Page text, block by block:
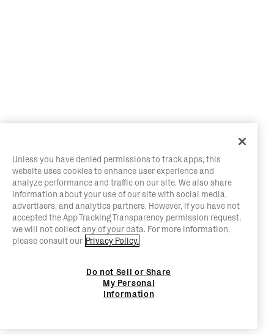
Unless you have denied permissions to track apps, this
website uses cookies to enhance user experience and
analyze performance and traffic on our site. We also share
information about your use of our site with social media,
advertisers, and analytics partners. However, if you have not
accepted the App Tracking Transparency permission request,
we will not collect any of your data. For more information,
please consult our Privacy Policy.
Do not Sell or Share
My Personal
Information